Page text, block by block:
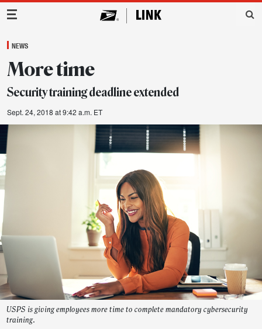
Main Navigation
NEWS
More time
Security training deadline extended
Sept. 24, 2018 at 9:42 a.m. ET
USPS is giving employees more time to complete mandatory cybersecurity
training.